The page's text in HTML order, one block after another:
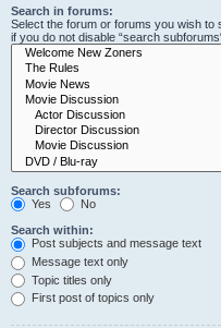
Search in forums:
Select the forum or forums you wish
if you do not disable “search
Search subforums:
Yes
No
Search within:
Post subjects and message text
Message text only
Topic titles only
First post of topics only